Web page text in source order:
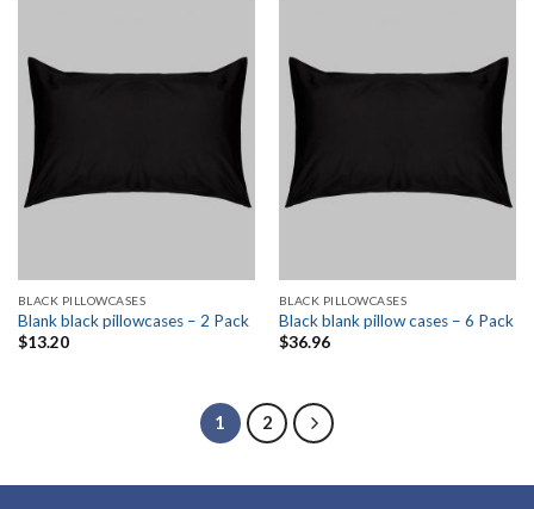
BLACK PILLOWCASES
Blank black pillowcases – 2 Pack
$13.20
BLACK PILLOWCASES
Black blank pillow cases – 6 Pack
$36.96
1 2